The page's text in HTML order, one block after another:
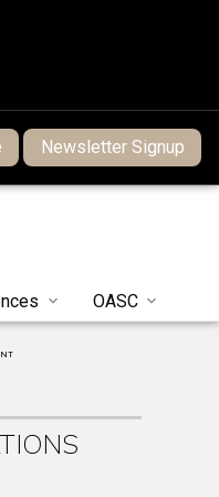
Newsletter Signup
OASC